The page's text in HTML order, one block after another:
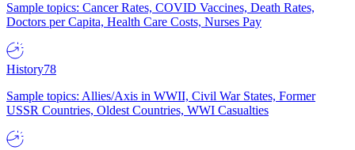
Sample topics: Cancer Rates, COVID Vaccines, Death Rates,
Doctors per Capita, Health Care Costs, Nurses Pay
History78
Sample topics: Allies/Axis in WWII, Civil War States, Former
USSR Countries, Oldest Countries, WWI Casualties